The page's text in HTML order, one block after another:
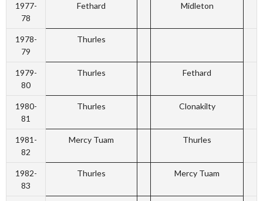
1977-
78
Fethard Midleton
1978-
79
Thurles
1979-
80
Thurles Fethard
1980-
81
Thurles Clonakilty
1981-
82
Mercy Tuam Thurles
1982-
83
Thurles Mercy Tuam